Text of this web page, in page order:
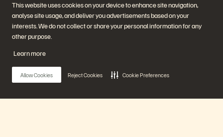
This website uses cookies on your device to enhance site navigation,
analyse site usage, and deliver you advertisements based on your
interests. We do not collect or share your personal information for any
other purpose.
Learn more
Allow Cookies Reject Cookies Cookie Preferences
Executive Briefing Centre
Virtualisation
Platform and Products
Enterprise Data Cloud
Evergreen//One
FlashBlade
Enterprise File Storage
Services
Partners
Partner Overview